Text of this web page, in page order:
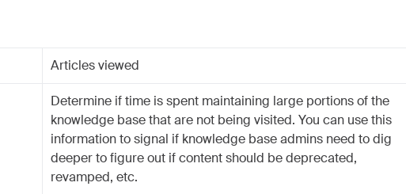
Articles viewed
Determine if time is spent maintaining large portions of the
knowledge base that are not being visited. You can use this
information to signal if knowledge base admins need to dig
deeper to figure out if content should be deprecated,
revamped, etc.